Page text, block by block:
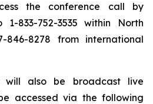
the conference call by
833-752-3535 within North
846-8278 from international
will also be broadcast live
accessed via the following